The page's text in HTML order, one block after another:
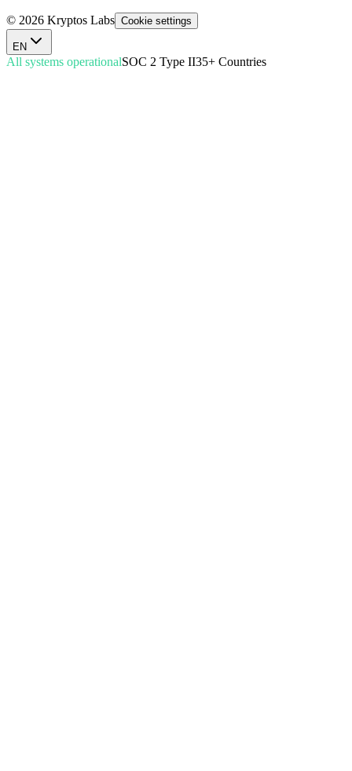
© 2026 Kryptos Labs Cookie settings
EN
All systems operationalSOC 2 Type II35+ Countries